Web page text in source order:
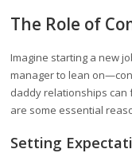
The Role of
Imagine starting a new
manager to lean
daddy relationships can
are some essential
Setting